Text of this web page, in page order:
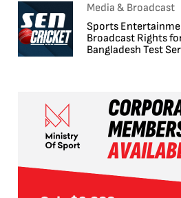
Media & Broadcast
Sports
Broadcast Rights
Bangladesh Test